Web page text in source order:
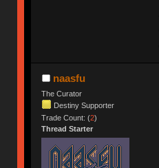
naasfu
The Curator
Destiny Supporter
Trade Count: (2)
Thread Starter